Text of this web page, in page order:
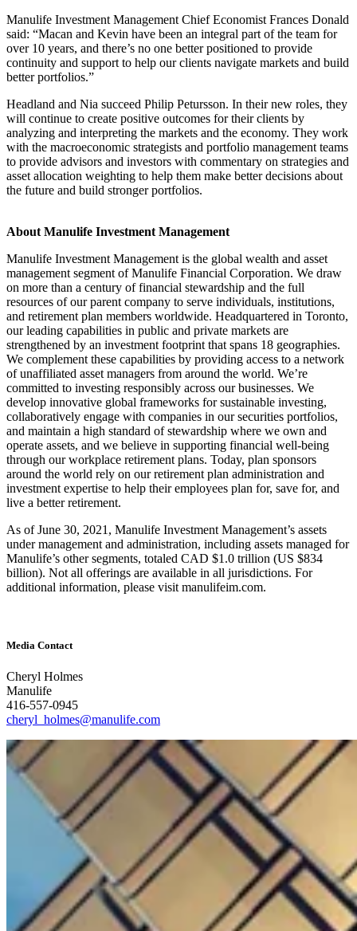
Manulife Investment Management Chief Economist Frances Donald
said: “Macan and Kevin have been an integral part of the team for
over 10 years, and there’s no one better positioned to provide
continuity and support to help our clients navigate markets and build
better portfolios.”
Headland and Nia succeed Philip Petursson. In their new roles, they
will continue to create positive outcomes for their clients by
analyzing and interpreting the markets and the economy. They work
with the macroeconomic strategists and portfolio management teams
to provide advisors and investors with commentary on strategies and
asset allocation weighting to help them make better decisions about
the future and build stronger portfolios.
About Manulife Investment Management
Manulife Investment Management is the global wealth and asset
management segment of Manulife Financial Corporation. We draw
on more than a century of financial stewardship and the full
resources of our parent company to serve individuals, institutions,
and retirement plan members worldwide. Headquartered in Toronto,
our leading capabilities in public and private markets are
strengthened by an investment footprint that spans 18 geographies.
We complement these capabilities by providing access to a network
of unaffiliated asset managers from around the world. We’re
committed to investing responsibly across our businesses. We
develop innovative global frameworks for sustainable investing,
collaboratively engage with companies in our securities portfolios,
and maintain a high standard of stewardship where we own and
operate assets, and we believe in supporting financial well-being
through our workplace retirement plans. Today, plan sponsors
around the world rely on our retirement plan administration and
investment expertise to help their employees plan for, save for, and
live a better retirement.
As of June 30, 2021, Manulife Investment Management’s assets
under management and administration, including assets managed for
Manulife’s other segments, totaled CAD $1.0 trillion (US $834
billion). Not all offerings are available in all jurisdictions. For
additional information, please visit manulifeim.com.
Media Contact
Cheryl Holmes
Manulife
416-557-0945
cheryl_holmes@manulife.com